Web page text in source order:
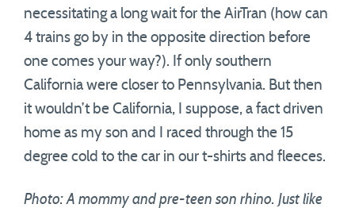
necessitating a long wait for the AirTran (how can
4 trains go by in the opposite direction before
one comes your way?). If only southern
California were closer to Pennsylvania. But then
it wouldn’t be California, I suppose, a fact driven
home as my son and I raced through the 15
degree cold to the car in our t-shirts and fleeces.
Photo: A mommy and pre-teen son rhino. Just like